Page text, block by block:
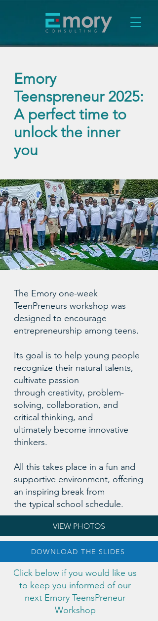
Emory
Teenspreneur 2025:
A perfect time to
unlock the inner
you
The Emory one-week
TeenPreneurs workshop was
designed to encourage
entrepreneurship among teens.
Its goal is to help young people
recognize their natural talents,
cultivate passion
through creativity, problem-
solving, collaboration, and
critical thinking, and
ultimately become innovative
thinkers.
All this takes place in a fun and
supportive environment, offering
an inspiring break from
the typical school schedule.
VIEW PHOTOS
DOWNLOAD THE SLIDES
Click below if you would like us
to keep you informed of our
next Emory TeensPreneur
Workshop